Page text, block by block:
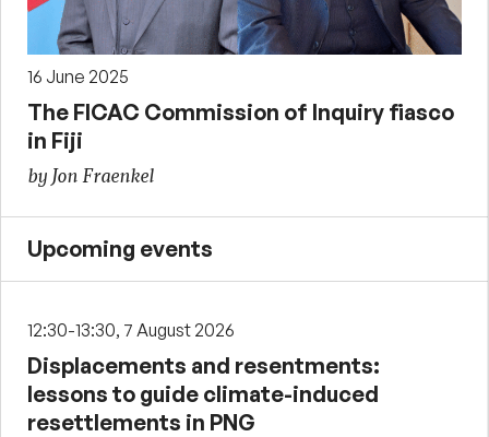
16 June 2025
The FICAC Commission of Inquiry fiasco
in Fiji
by Jon Fraenkel
Upcoming events
12:30-13:30, 7 August 2026
Displacements and resentments:
lessons to guide climate-induced
resettlements in PNG